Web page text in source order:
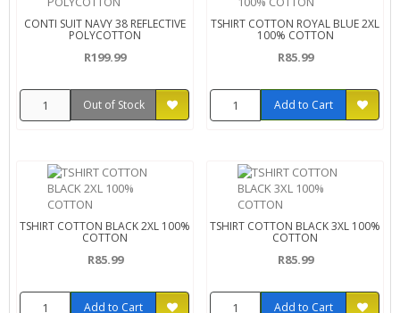
CONTI SUIT NAVY 38 REFLECTIVE
POLYCOTTON
R199.99
Out of Stock
TSHIRT COTTON ROYAL BLUE 2XL
100% COTTON
R85.99
Add to Cart
TSHIRT COTTON BLACK 2XL 100%
COTTON
R85.99
Add to Cart
TSHIRT COTTON BLACK 3XL 100%
COTTON
R85.99
Add to Cart